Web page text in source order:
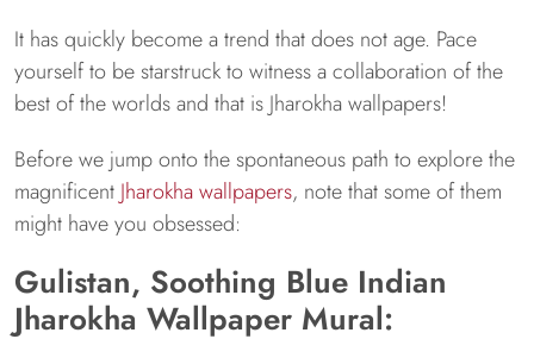
It has quickly become a trend that does not age. Pace
yourself to be starstruck to witness a collaboration of the
best of the worlds and that is Jharokha wallpapers!
Before we jump onto the spontaneous path to explore the
magnificent Jharokha wallpapers, note that some of them
might have you obsessed:
Gulistan, Soothing Blue Indian
Jharokha Wallpaper Mural: